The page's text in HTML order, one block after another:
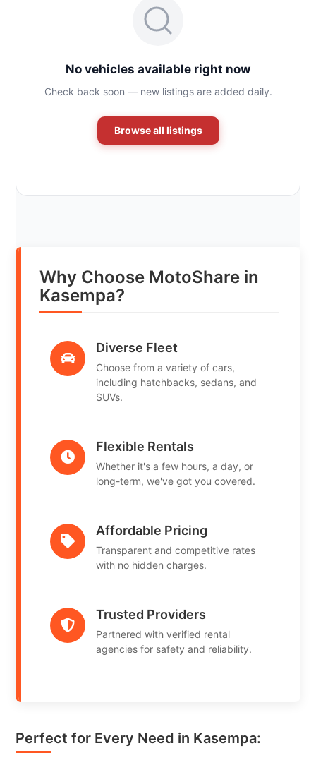
No vehicles available right now
Check back soon — new listings are added daily.
Browse all listings
Why Choose MotoShare in
Kasempa?
Diverse Fleet
Choose from a variety of cars,
including hatchbacks, sedans, and
SUVs.
Flexible Rentals
Whether it's a few hours, a day, or
long-term, we've got you covered.
Affordable Pricing
Transparent and competitive rates
with no hidden charges.
Trusted Providers
Partnered with verified rental
agencies for safety and reliability.
Perfect for Every Need in Kasempa: